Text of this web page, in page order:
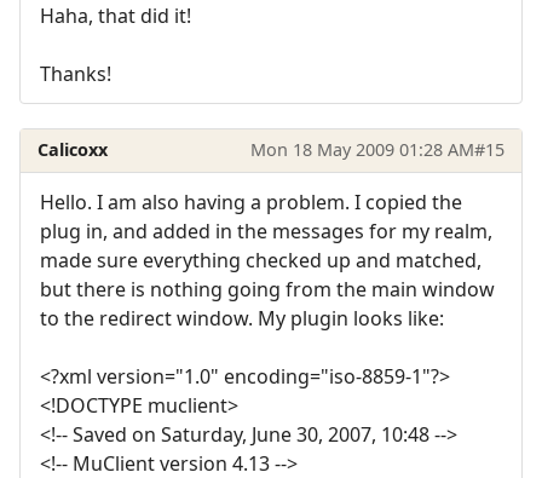
Haha, that did it!
Thanks!
Calicoxx Mon 18 May 2009 01:28 AM#15
Hello. I am also having a problem. I copied the
plug in, and added in the messages for my realm,
made sure everything checked up and matched,
but there is nothing going from the main window
to the redirect window. My plugin looks like:
<?xml version="1.0" encoding="iso-8859-1"?>
<!DOCTYPE muclient>
<!-- Saved on Saturday, June 30, 2007, 10:48 -->
<!-- MuClient version 4.13 -->